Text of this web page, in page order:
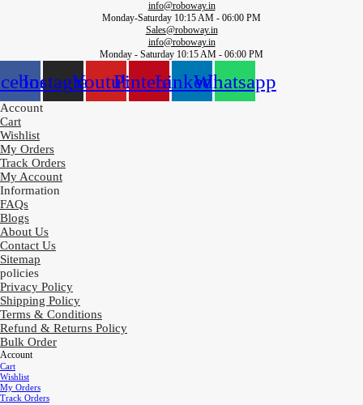
info@roboway.in
Monday-Saturday 10:15 AM - 06:00 PM
Sales@roboway.in
info@roboway.in
Monday - Saturday 10:15 AM - 06:00 PM
InstagramYoutubePinterestLinkedinWhatsapp
Account
Cart
Wishlist
My Orders
Track Orders
My Account
Information
FAQs
Blogs
About Us
Contact Us
Sitemap
policies
Privacy Policy
Shipping Policy
Terms & Conditions
Refund & Returns Policy
Bulk Order
Account
Cart
Wishlist
My Orders
Track Orders